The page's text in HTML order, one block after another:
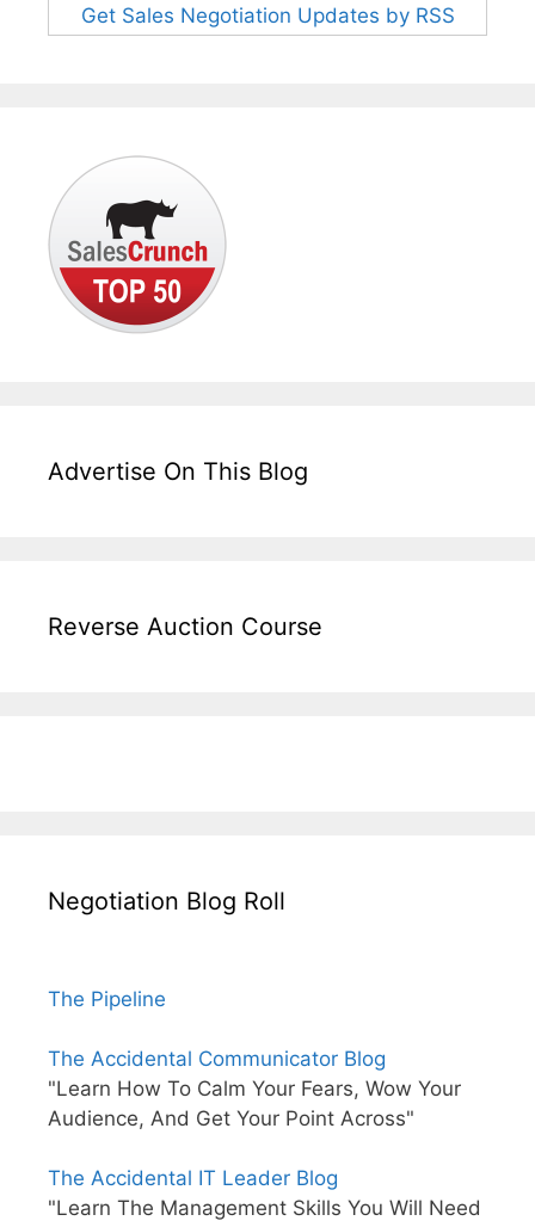
Get Sales Negotiation Updates by RSS
Advertise On This Blog
Reverse Auction Course
Negotiation Blog Roll
The Pipeline
The Accidental Communicator Blog
"Learn How To Calm Your Fears, Wow Your
Audience, And Get Your Point Across"
The Accidental IT Leader Blog
"Learn The Management Skills You Will Need